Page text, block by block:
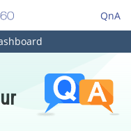
QnA